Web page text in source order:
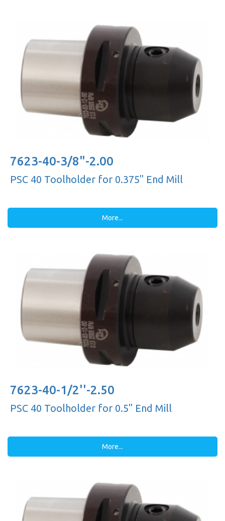
7623-40-3/8"-2.00
PSC 40 Toolholder for 0.375'' End Mill
More...
7623-40-1/2''-2.50
PSC 40 Toolholder for 0.5'' End Mill
More...